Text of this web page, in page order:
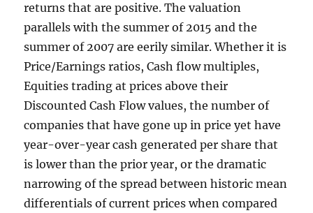
returns that are positive. The valuation
parallels with the summer of 2015 and the
summer of 2007 are eerily similar. Whether it is
Price/Earnings ratios, Cash flow multiples,
Equities trading at prices above their
Discounted Cash Flow values, the number of
companies that have gone up in price yet have
year-over-year cash generated per share that
is lower than the prior year, or the dramatic
narrowing of the spread between historic mean
differentials of current prices when compared